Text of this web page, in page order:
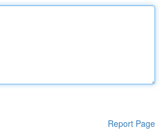
Report Page